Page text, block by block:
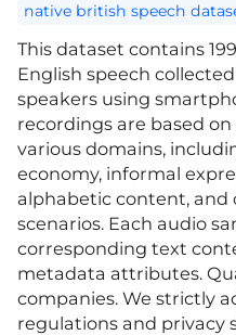
native british speech
This dataset contains
English speech
speakers using
recordings are based
various domains,
economy, informal
alphabetic content, and
scenarios. Each audio
corresponding text
metadata attributes.
companies. We strictly
regulations and privacy